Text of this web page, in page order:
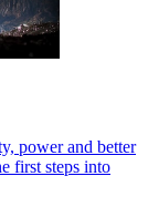
power and better
first steps into